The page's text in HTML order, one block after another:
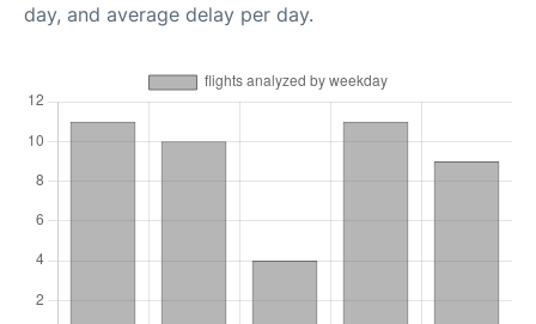
day, and average delay per day.